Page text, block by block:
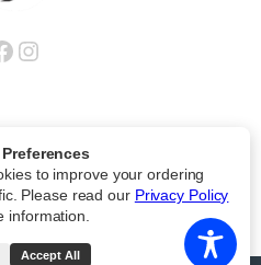
Instagram
| Accessibility Statement
to improve your ordering
Please read our Privacy Policy
information.
Accept All